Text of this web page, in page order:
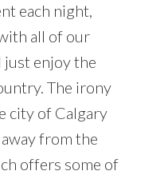
each night,
all of our
just enjoy the
The irony
city of Calgary
from the
offers some of